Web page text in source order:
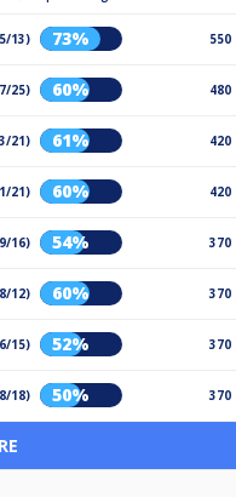
13) 73% 550
25) 60% 480
21) 61% 420
21) 60% 420
16) 54% 370
12) 60% 370
15) 52% 370
18) 50% 370